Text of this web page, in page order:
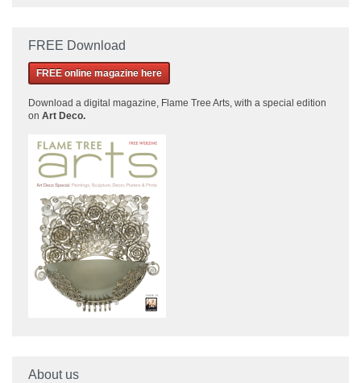
FREE Download
FREE online magazine here
Download a digital magazine, Flame Tree Arts, with a special edition
on Art Deco.
About us